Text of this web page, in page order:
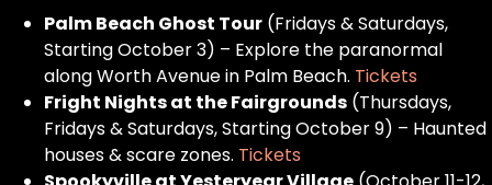
Palm Beach Ghost Tour (Fridays & Saturdays,
Starting October 3) – Explore the paranormal
along Worth Avenue in Palm Beach. Tickets
Fright Nights at the Fairgrounds (Thursdays,
Fridays & Saturdays, Starting October 9) – Haunted
houses & scare zones. Tickets